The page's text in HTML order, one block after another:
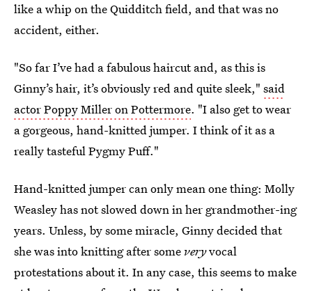
like a whip on the Quidditch field, and that was no
accident, either.
"So far I’ve had a fabulous haircut and, as this is
Ginny’s hair, it’s obviously red and quite sleek," said
actor Poppy Miller on Pottermore. "I also get to wear
a gorgeous, hand-knitted jumper. I think of it as a
really tasteful Pygmy Puff."
Hand-knitted jumper can only mean one thing: Molly
Weasley has not slowed down in her grandmother-ing
years. Unless, by some miracle, Ginny decided that
she was into knitting after some veryvocal
protestations about it. In any case, this seems to make